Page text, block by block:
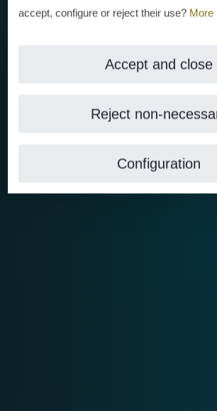
accept, configure or reject their use? More
Accept and close
Reject non-
Configuration